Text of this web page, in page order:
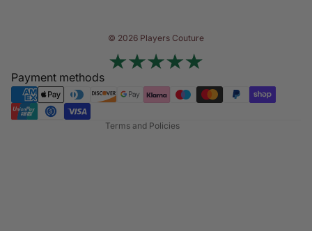
© 2026 Players Couture
Payment methods
Terms and Policies
Terms of service
Contact information
Refund policy
Shipping policy